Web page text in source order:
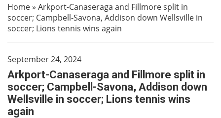
Home» Arkport-Canaseraga and Fillmore split in
soccer; Campbell-Savona, Addison down Wellsville in
soccer; Lions tennis wins again
September 24, 2024
Arkport-Canaseraga and Fillmore split in
soccer; Campbell-Savona, Addison down
Wellsville in soccer; Lions tennis wins
again